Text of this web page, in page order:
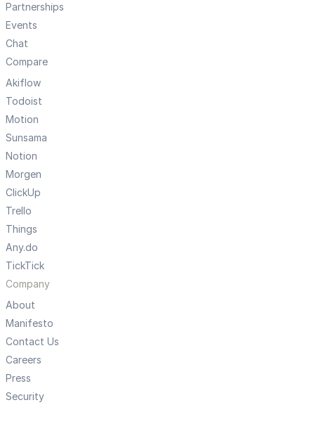
Partnerships
Events
Chat
Compare
Akiflow
Todoist
Motion
Sunsama
Notion
Morgen
ClickUp
Trello
Things
Any.do
TickTick
Company
About
Manifesto
Contact Us
Careers
Press
Security